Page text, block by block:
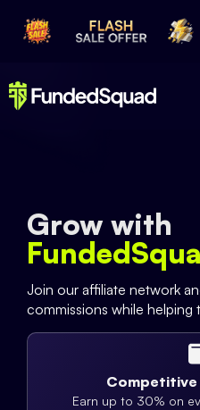
Grow with
Join our affiliate network
commissions while helping
Competitive
Earn up to 30% on